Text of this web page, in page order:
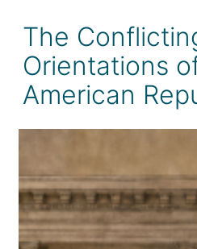
The
Orientations
American